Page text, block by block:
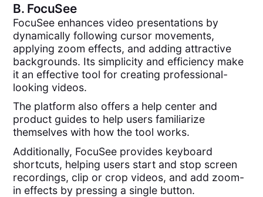
B. FocuSee
FocuSee enhances video presentations by
dynamically following cursor movements,
applying zoom effects, and adding attractive
backgrounds. Its simplicity and efficiency make
it an effective tool for creating professional-
looking videos.
The platform also offers a help center and
product guides to help users familiarize
themselves with how the tool works.
Additionally, FocuSee provides keyboard
shortcuts, helping users start and stop screen
recordings, clip or crop videos, and add zoom-
in effects by pressing a single button.